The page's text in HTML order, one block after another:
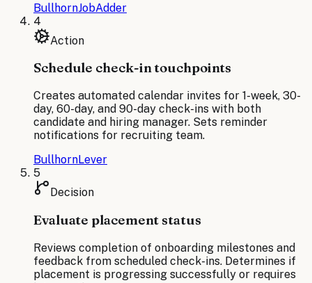
BullhornJobAdder
4
Action
Schedule check-in touchpoints
Creates automated calendar invites for 1-week, 30-
day, 60-day, and 90-day check-ins with both
candidate and hiring manager. Sets reminder
notifications for recruiting team.
BullhornLever
5
Decision
Evaluate placement status
Reviews completion of onboarding milestones and
feedback from scheduled check-ins. Determines if
placement is progressing successfully or requires